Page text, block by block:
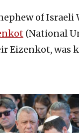
of Israeli
(National
Eizenkot, was